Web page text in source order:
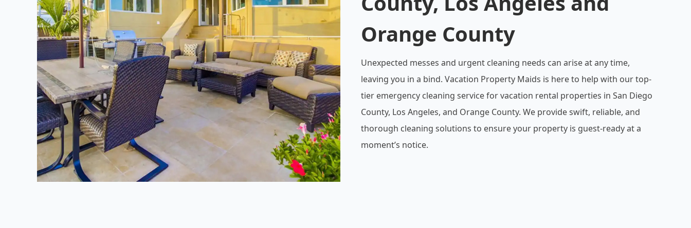
Orange County
Unexpected messes and urgent cleaning needs can arise at any time,
leaving you in a bind. Vacation Property Maids is here to help with our top-
tier emergency cleaning service for vacation rental properties in San Diego
County, Los Angeles, and Orange County. We provide swift, reliable, and
thorough cleaning solutions to ensure your property is guest-ready at a
moment’s notice.